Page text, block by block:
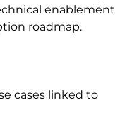
enablement
roadmap.
cases linked to